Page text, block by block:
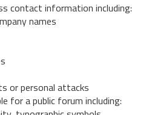
contact information including:
names
or personal attacks
for a public forum including: